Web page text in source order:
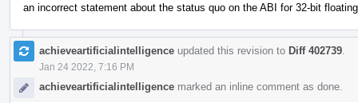
an incorrect statement about the status quo on the ABI for 32-bit
achieveartificialintelligence updated this revision to Diff 402739
Jan 24 2022, 7:16 PM
achieveartificialintelligence marked an inline comment as done.